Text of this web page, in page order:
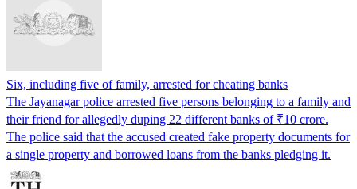
Six, including five of family, arrested for cheating banks
The Jayanagar police arrested five persons belonging to a family and
their friend for allegedly duping 22 different banks of ₹10 crore.
The police said that the accused created fake property documents for
a single property and borrowed loans from the banks pledging it.